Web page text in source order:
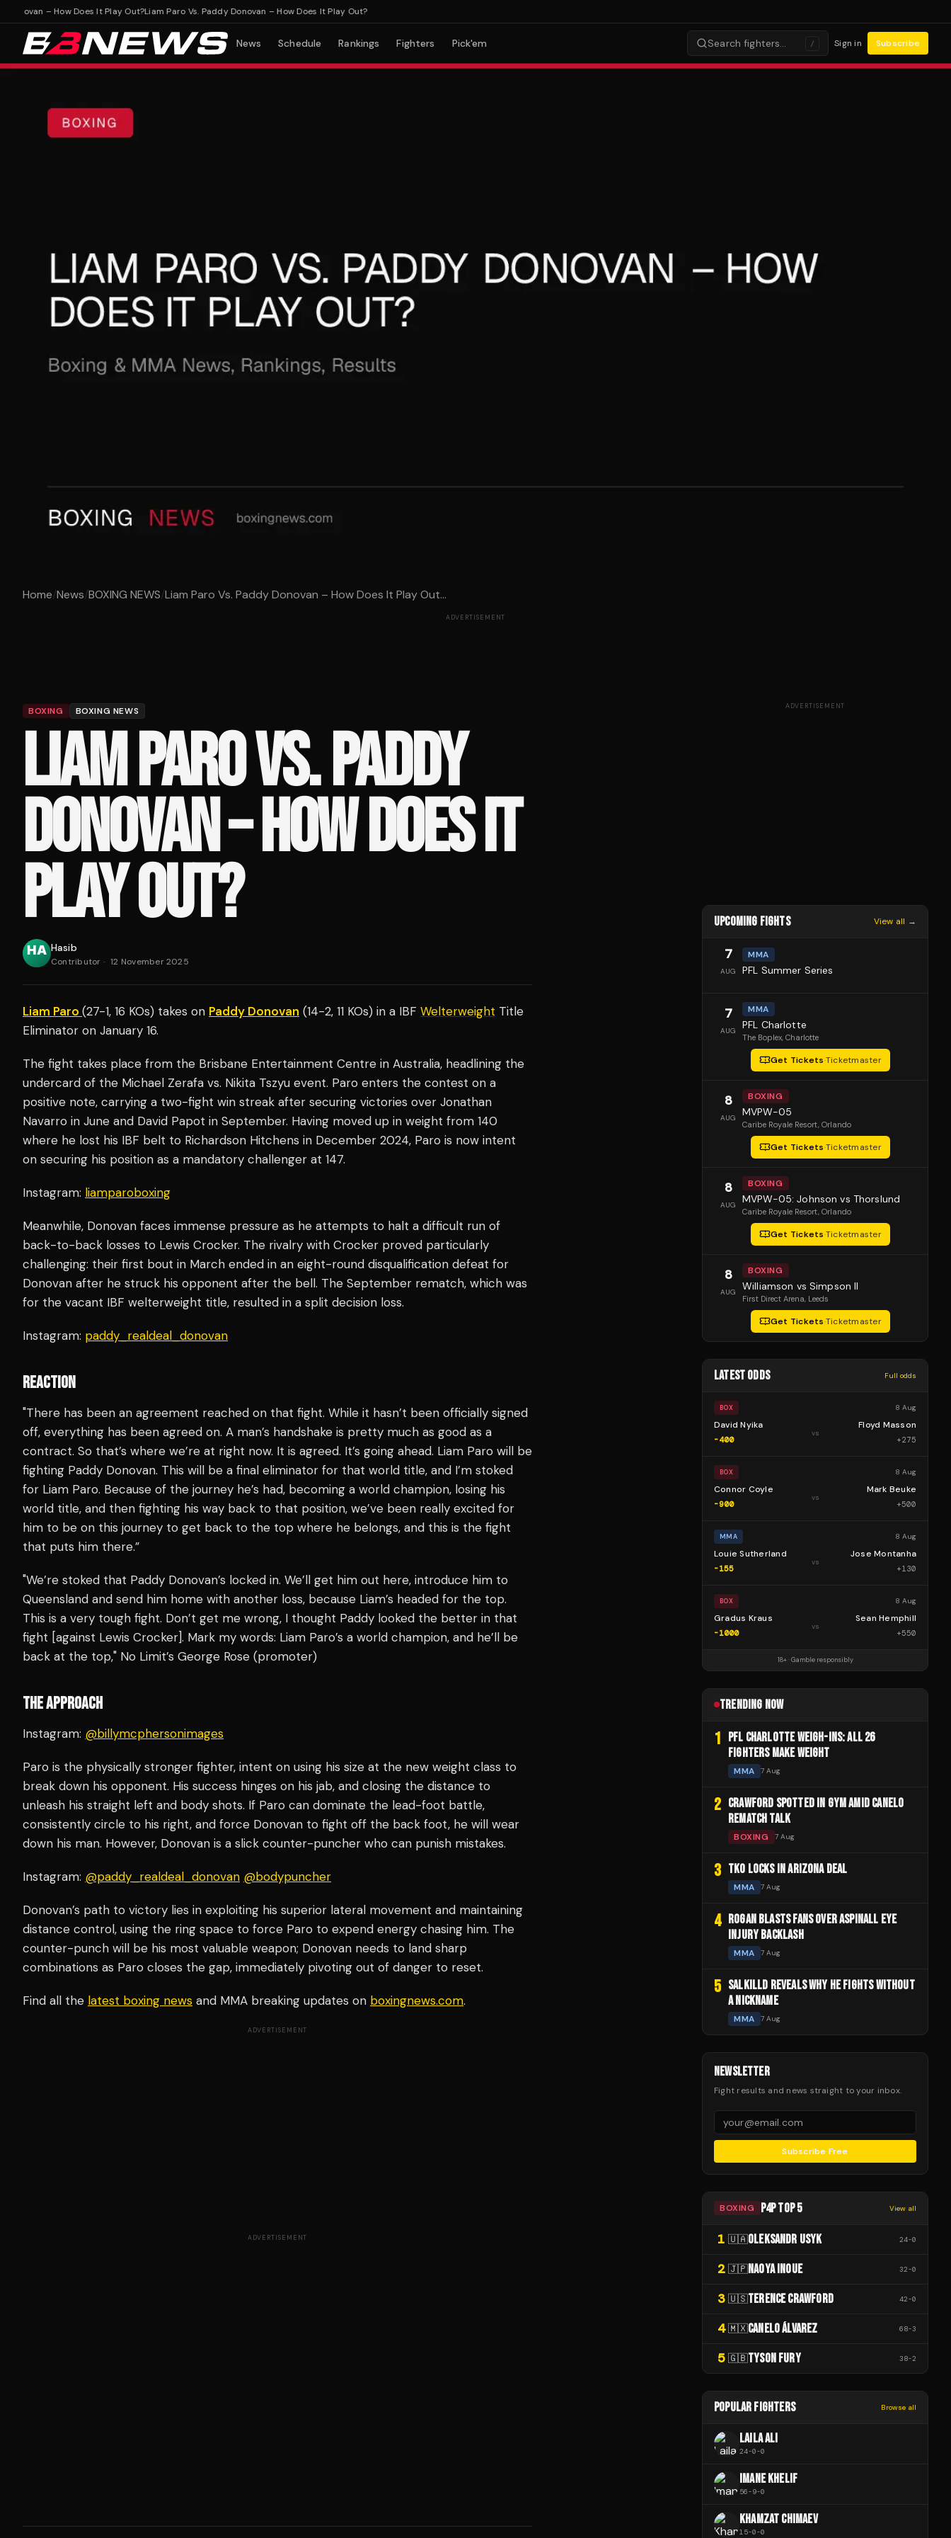
– How Does It Play Out?Liam Paro Vs. Paddy Donovan – How Does It Play Out?
News Schedule Rankings Fighters Pick'em Search fighters… / Sign in Subscribe
Home/News/BOXING NEWS/Liam Paro Vs. Paddy Donovan – How Does It Play Out...
ADVERTISEMENT
BOXING BOXING NEWS
LIAM PARO VS. PADDY
DONOVAN – HOW DOES IT
PLAY OUT?
Hasib
Contributor · 12 November 2025
Liam Paro (27-1, 16 KOs) takes on Paddy Donovan (14-2, 11 KOs) in a IBF Welterweight Title
Eliminator on January 16.
The fight takes place from the Brisbane Entertainment Centre in Australia, headlining the
undercard of the Michael Zerafa vs. Nikita Tszyu event. Paro enters the contest on a
positive note, carrying a two-fight win streak after securing victories over Jonathan
Navarro in June and David Papot in September. Having moved up in weight from 140
where he lost his IBF belt to Richardson Hitchens in December 2024, Paro is now intent
on securing his position as a mandatory challenger at 147.
Instagram: liamparoboxing
Meanwhile, Donovan faces immense pressure as he attempts to halt a difficult run of
back-to-back losses to Lewis Crocker. The rivalry with Crocker proved particularly
challenging: their first bout in March ended in an eight-round disqualification defeat for
Donovan after he struck his opponent after the bell. The September rematch, which was
for the vacant IBF welterweight title, resulted in a split decision loss.
Instagram: paddy_realdeal_donovan
REACTION
"There has been an agreement reached on that fight. While it hasn’t been officially signed
off, everything has been agreed on. A man’s handshake is pretty much as good as a
contract. So that’s where we’re at right now. It is agreed. It’s going ahead. Liam Paro will be
fighting Paddy Donovan. This will be a final eliminator for that world title, and I’m stoked
for Liam Paro. Because of the journey he’s had, becoming a world champion, losing his
world title, and then fighting his way back to that position, we’ve been really excited for
him to be on this journey to get back to the top where he belongs, and this is the fight
that puts him there.”
"We’re stoked that Paddy Donovan’s locked in. We’ll get him out here, introduce him to
Queensland and send him home with another loss, because Liam’s headed for the top.
This is a very tough fight. Don’t get me wrong, I thought Paddy looked the better in that
fight [against Lewis Crocker]. Mark my words: Liam Paro’s a world champion, and he’ll be
back at the top," No Limit’s George Rose (promoter)
THE APPROACH
Instagram: @billymcphersonimages
Paro is the physically stronger fighter, intent on using his size at the new weight class to
break down his opponent. His success hinges on his jab, and closing the distance to
unleash his straight left and body shots. If Paro can dominate the lead-foot battle,
consistently circle to his right, and force Donovan to fight off the back foot, he will wear
down his man. However, Donovan is a slick counter-puncher who can punish mistakes.
Instagram: @paddy_realdeal_donovan @bodypuncher
Donovan’s path to victory lies in exploiting his superior lateral movement and maintaining
distance control, using the ring space to force Paro to expend energy chasing him. The
counter-punch will be his most valuable weapon; Donovan needs to land sharp
combinations as Paro closes the gap, immediately pivoting out of danger to reset.
Find all the latest boxing news and MMA breaking updates on boxingnews.com.
ADVERTISEMENT
ADVERTISEMENT
ADVERTISEMENT
UPCOMING FIGHTS View all →
7
AUG
MMA
PFL Summer Series
7
AUG
MMA
PFL Charlotte
The Boplex, Charlotte
Get Tickets·Ticketmaster
8
AUG
BOXING
MVPW-05
Caribe Royale Resort, Orlando
Get Tickets·Ticketmaster
8
AUG
BOXING
MVPW-05: Johnson vs Thorslund
Caribe Royale Resort, Orlando
Get Tickets·Ticketmaster
8
AUG
BOXING
Williamson vs Simpson II
First Direct Arena, Leeds
Get Tickets·Ticketmaster
LATEST ODDS Full odds
BOX 8 Aug
David Nyika
-400
vs
Floyd Masson
+275
BOX 8 Aug
Connor Coyle
-900
vs
Mark Beuke
+500
MMA 8 Aug
Louie Sutherland
-155
vs
Jose Montanha
+130
BOX 8 Aug
Gradus Kraus
-1000
vs
Sean Hemphill
+550
18+ · Gamble responsibly
TRENDING NOW
1 PFL CHARLOTTE WEIGH-INS: ALL 26
FIGHTERS MAKE WEIGHT
MMA 7 Aug
2 CRAWFORD SPOTTED IN GYM AMID CANELO
REMATCH TALK
BOXING 7 Aug
3 TKO LOCKS IN ARIZONA DEAL
MMA 7 Aug
4 ROGAN BLASTS FANS OVER ASPINALL EYE
INJURY BACKLASH
MMA 7 Aug
5 SALKILLD REVEALS WHY HE FIGHTS WITHOUT
A NICKNAME
MMA 7 Aug
NEWSLETTER
Fight results and news straight to your inbox.
Subscribe Free
BOXING P4P TOP 5 View all
1 🇺🇦OLEKSANDR USYK 24-0
2 🇯🇵NAOYA INOUE 32-0
3 🇺🇸TERENCE CRAWFORD 42-0
4 🇲🇽CANELO ÁLVAREZ 68-3
5 🇬🇧TYSON FURY 38-2
POPULAR FIGHTERS Browse all
LAILA ALI
24-0-0
IMANE KHELIF
56-9-0
KHAMZAT CHIMAEV
15-0-0